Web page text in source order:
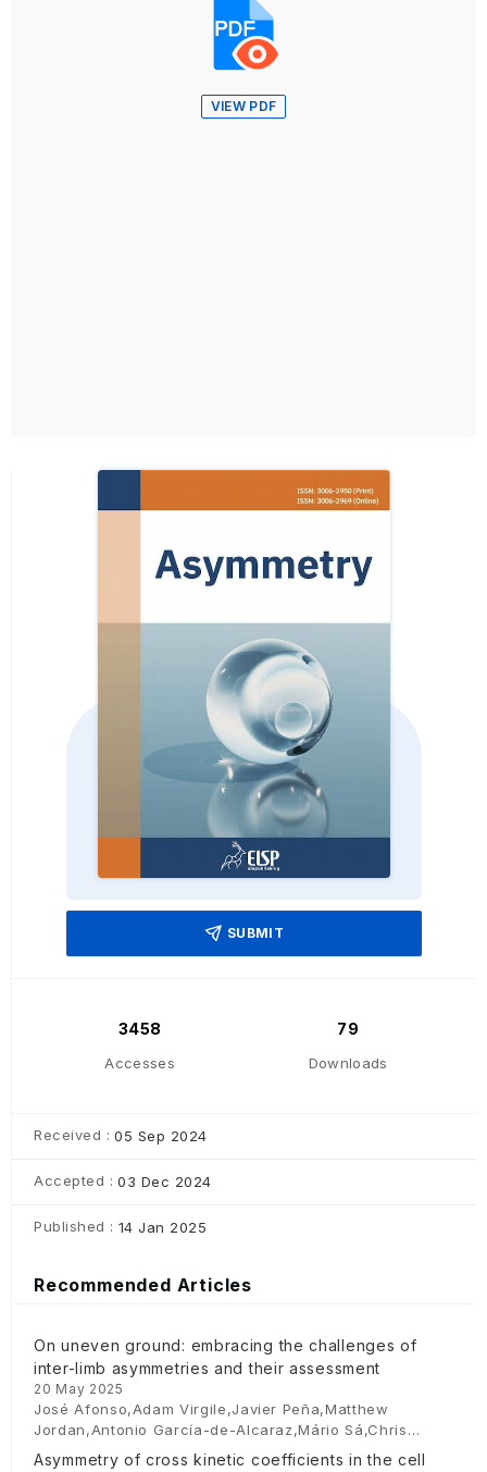
VIEW PDF
SUBMIT
3458
Accesses
79
Downloads
Received : 05 Sep 2024
Accepted : 03 Dec 2024
Published : 14 Jan 2025
Recommended Articles
On uneven ground: embracing the challenges of
inter-limb asymmetries and their assessment
20 May 2025
José Afonso,Adam Virgile,Javier Peña,Matthew
Jordan,Antonio García-de-Alcaraz,Mário Sá,Chris
Bishop
Asymmetry of cross kinetic coefficients in the cell